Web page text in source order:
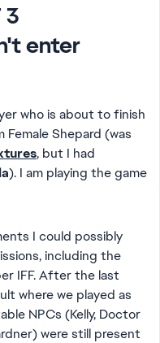
3
enter
who is about to finish
Shepard (was
, but I had
). I am playing the game
I could possibly
including the
IFF. After the last
where we played as
NPCs (Kelly, Doctor
were still present